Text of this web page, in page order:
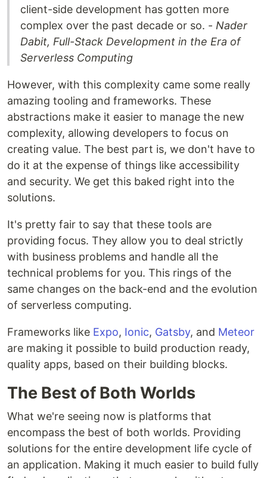
client-side development has gotten more
complex over the past decade or so. - Nader
Dabit, Full-Stack Development in the Era of
Serverless Computing
However, with this complexity came some really
amazing tooling and frameworks. These
abstractions make it easier to manage the new
complexity, allowing developers to focus on
creating value. The best part is, we don't have to
do it at the expense of things like accessibility
and security. We get this baked right into the
solutions.
It's pretty fair to say that these tools are
providing focus. They allow you to deal strictly
with business problems and handle all the
technical problems for you. This rings of the
same changes on the back-end and the evolution
of serverless computing.
Frameworks like Expo, Ionic, Gatsby, and Meteor
are making it possible to build production ready,
quality apps, based on their building blocks.
The Best of Both Worlds
What we're seeing now is platforms that
encompass the best of both worlds. Providing
solutions for the entire development life cycle of
an application. Making it much easier to build fully